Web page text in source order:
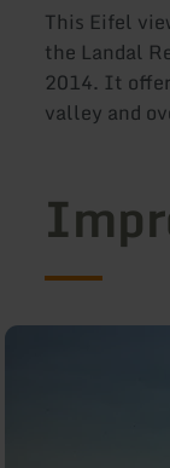
This Eifel
the Landal
2014. It
valley and